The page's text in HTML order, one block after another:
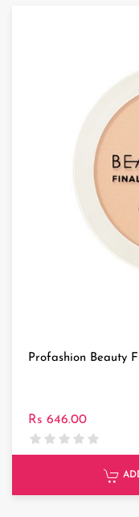
Profashion Beauty
Rs 646.00